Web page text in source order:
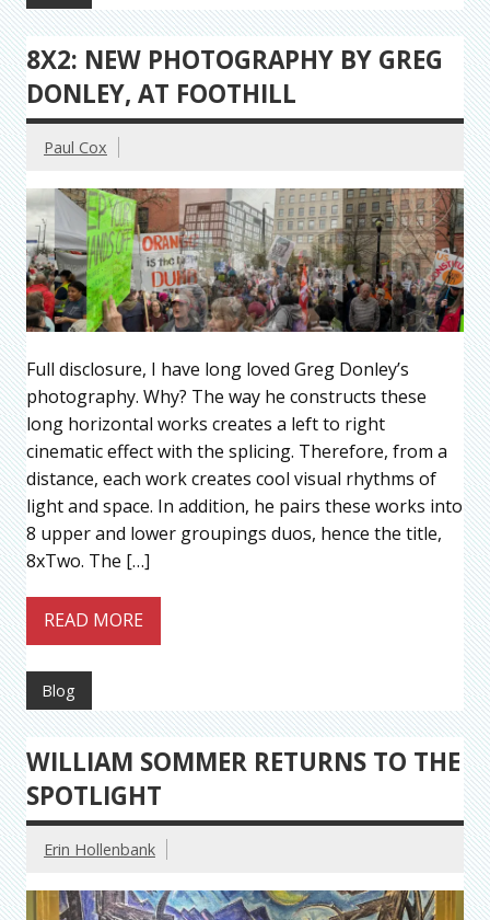
8X2: NEW PHOTOGRAPHY BY GREG
DONLEY, AT FOOTHILL
Paul Cox
Full disclosure, I have long loved Greg Donley’s
photography. Why? The way he constructs these
long horizontal works creates a left to right
cinematic effect with the splicing. Therefore, from a
distance, each work creates cool visual rhythms of
light and space. In addition, he pairs these works into
8 upper and lower groupings duos, hence the title,
8xTwo. The […]
READ MORE
Blog
WILLIAM SOMMER RETURNS TO THE
SPOTLIGHT
Erin Hollenbank